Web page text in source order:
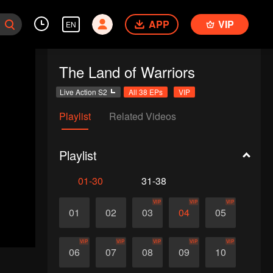
EN APP VIP
The Land of Warriors
Live Action S2 All 38 EPs VIP
Playlist Related Videos
Playlist
01-30 31-38
01 02 03
VIP
04
VIP
05
VIP
06
VIP
07
VIP
08
VIP
09
VIP
10
VIP